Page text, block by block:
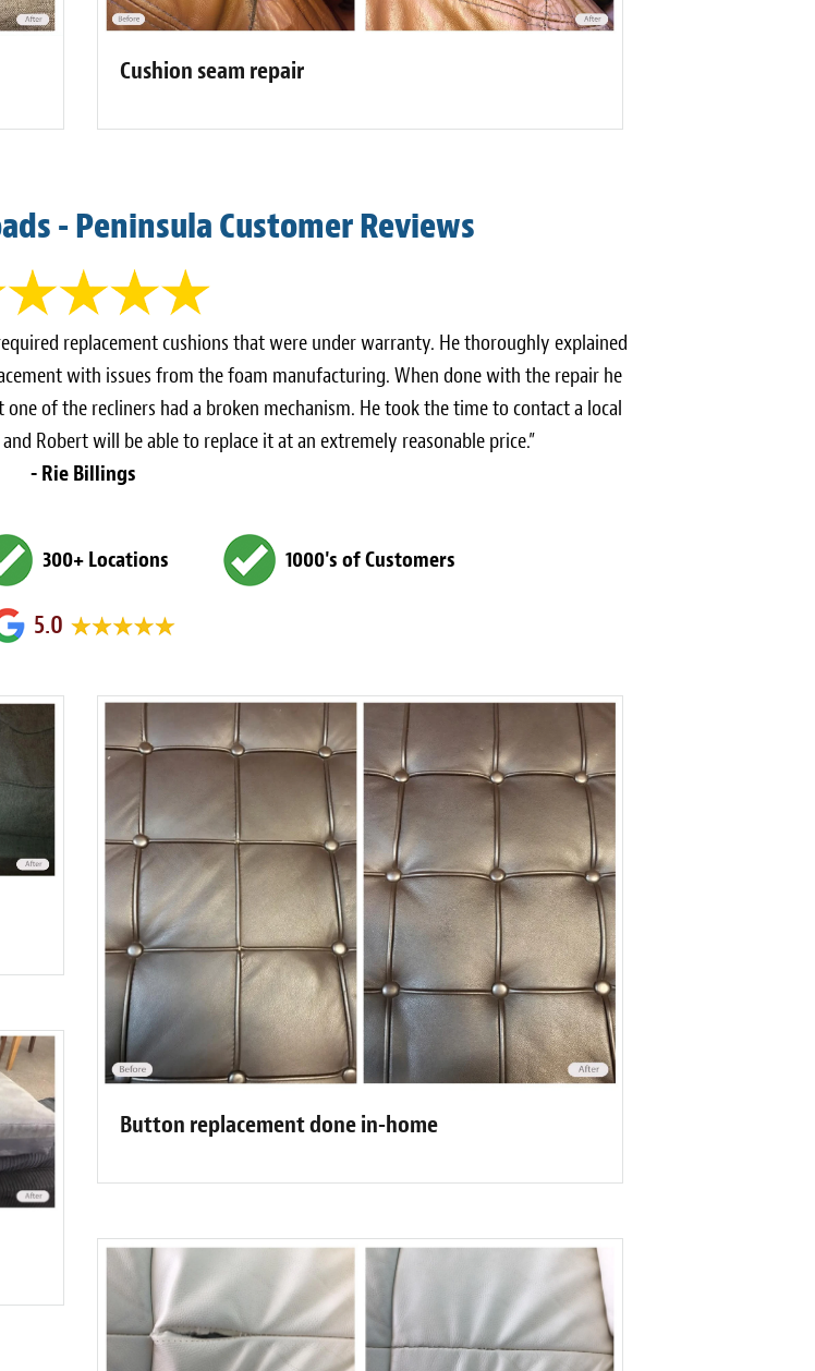
Cushion seam repair
- Peninsula Customer Reviews
replacement cushions that were under warranty. He thoroughly explained
with issues from the foam manufacturing. When done with the repair he
of the recliners had a broken mechanism. He took the time to contact a local
Robert will be able to replace it at an extremely reasonable price.”
- Rie Billings
300+ Locations 1000's of Customers
5.0
Button replacement done in-home